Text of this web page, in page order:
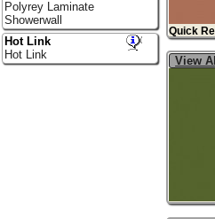
Quick
View
Polyrey Laminate
Showerwall
Hot Link
Hot Link